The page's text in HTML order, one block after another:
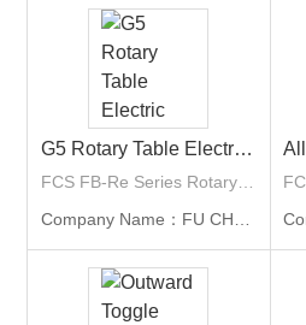
G5 Rotary Table Electric Two-Component Injection Molding Machine
FCS FB-Re Series Rotary Table Electric Two-Component Injection Molding Machine is FCS’s fifth-generation multi-component molding solution, with clamping force from 160 to 1,900 tons. It is suitable for two-component and multi-color products such as automotive lamp housings and consumer goods.